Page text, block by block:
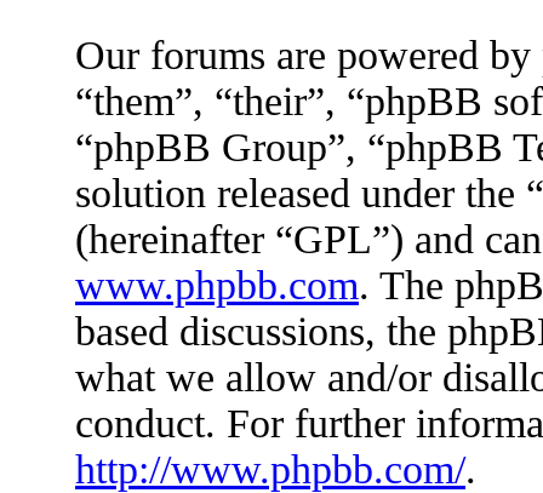
Our forums are powered
“them”, “their”, “phpBB
“phpBB Group”, “phpBB
solution released under the “
(hereinafter “GPL”) and
www.phpbb.com. The
based discussions, the
what we allow and/or
conduct. For further
http://www.phpbb.com/.